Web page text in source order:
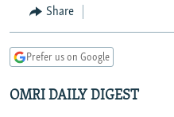
Skip
Search
CURRENT TIME
MARSHO RADIO
CENTRAL ASIA
KYRGYZSTAN
TAJIKISTAN
AFGHANISTAN
PAKISTAN
CAUCASUS
ARMENIA
CENTRAL/SE EUROPE
Share
Prefer us on Google
OMRI DAILY DIGEST